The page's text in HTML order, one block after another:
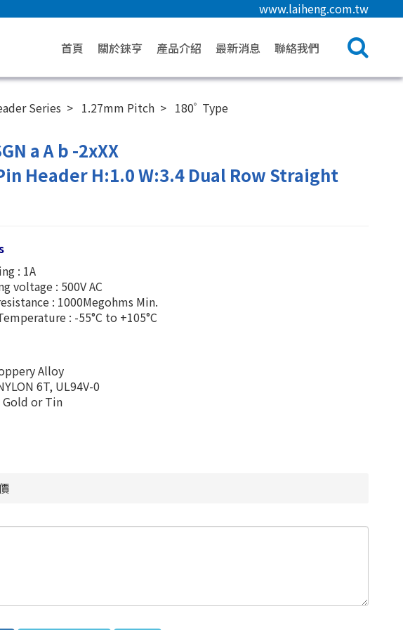
www.laiheng.com.tw
首頁 關於錸亨 產品介紹 最新消息 聯絡我們
Series 1.27mm Pitch 180ﾟ Type
a A b -2xXX
Header H:1.0 W:3.4 Dual Row Straight
: 1A
voltage : 500V AC
: 1000Megohms Min.
: -55°C to +105°C
Alloy
6T, UL94V-0
or Tin